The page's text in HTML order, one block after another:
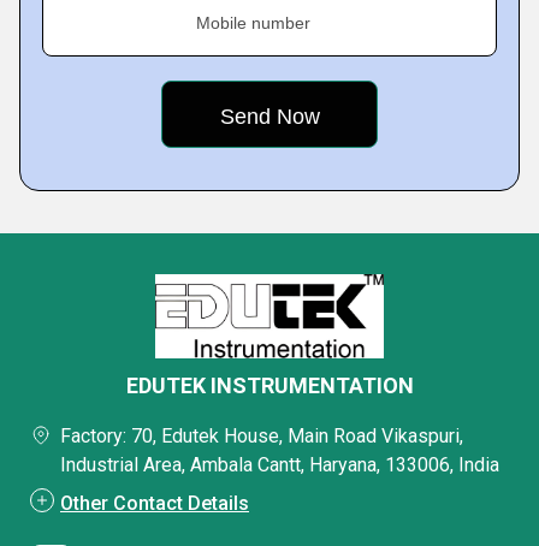
Mobile number
EDUTEK INSTRUMENTATION
Factory: 70, Edutek House, Main Road Vikaspuri,
Industrial Area, Ambala Cantt, Haryana, 133006, India
Other Contact Details